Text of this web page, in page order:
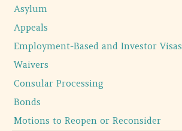
Asylum
Appeals
Employment-Based and Investor Visas
Waivers
Consular Processing
Bonds
Motions to Reopen or Reconsider